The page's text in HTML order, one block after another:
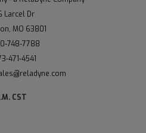
Larcel Dr
MO 63801
748-7788
471-4541
CST